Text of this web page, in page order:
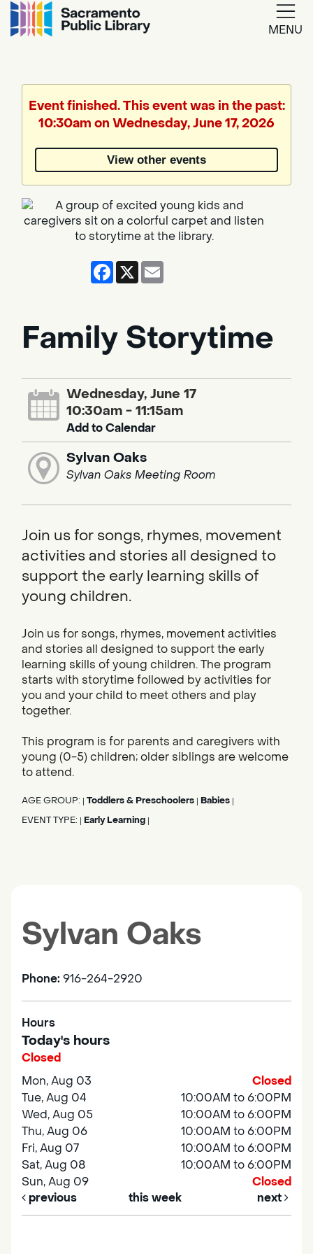
MENU
Translate
by
Event finished. This event was in the past:
10:30am on Wednesday, June 17, 2026
View other events
Facebook
X
Family Storytime
Wednesday, June 17
10:30am - 11:15am
Add to Calendar
Sylvan Oaks
Sylvan Oaks Meeting Room
Join us for songs, rhymes, movement
activities and stories all designed to
support the early learning skills of
young children.
Join us for songs, rhymes, movement activities
and stories all designed to support the early
learning skills of young children. The program
starts with storytime followed by activities for
you and your child to meet others and play
together.
This program is for parents and caregivers with
young (0-5) children; older siblings are welcome
to attend.
AGE GROUP: Toddlers & Preschoolers Babies
EVENT TYPE: Early Learning
Sylvan Oaks
Phone: 916-264-2920
Hours
Today's hours
Closed
Mon, Aug 03
Closed
Tue, Aug 04
10:00AM to 6:00PM
Wed, Aug 05
10:00AM to 6:00PM
Thu, Aug 06
10:00AM to 6:00PM
Fri, Aug 07
10:00AM to 6:00PM
Sat, Aug 08
10:00AM to 6:00PM
Sun, Aug 09
Closed
previous
this week next